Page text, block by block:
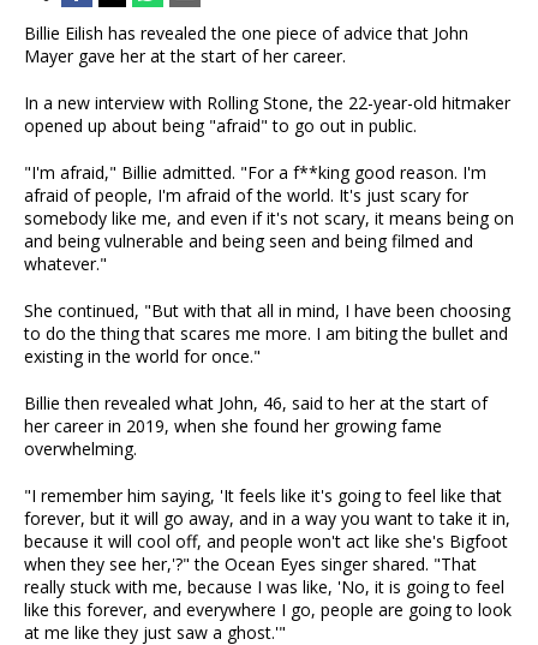
Billie Eilish has revealed the one piece of advice that John
Mayer gave her at the start of her career.
In a new interview with Rolling Stone, the 22-year-old hitmaker
opened up about being "afraid" to go out in public.
"I'm afraid," Billie admitted. "For a f**king good reason. I'm
afraid of people, I'm afraid of the world. It's just scary for
somebody like me, and even if it's not scary, it means being on
and being vulnerable and being seen and being filmed and
whatever."
She continued, "But with that all in mind, I have been choosing
to do the thing that scares me more. I am biting the bullet and
existing in the world for once."
Billie then revealed what John, 46, said to her at the start of
her career in 2019, when she found her growing fame
overwhelming.
"I remember him saying, 'It feels like it's going to feel like that
forever, but it will go away, and in a way you want to take it in,
because it will cool off, and people won't act like she's Bigfoot
when they see her,'?" the Ocean Eyes singer shared. "That
really stuck with me, because I was like, 'No, it is going to feel
like this forever, and everywhere I go, people are going to look
at me like they just saw a ghost.'"